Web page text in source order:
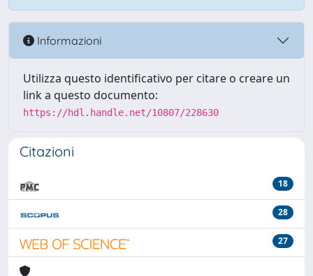
Informazioni
Utilizza questo identificativo per citare o creare un
link a questo documento:
https://hdl.handle.net/10807/228630
Citazioni
18
28
27